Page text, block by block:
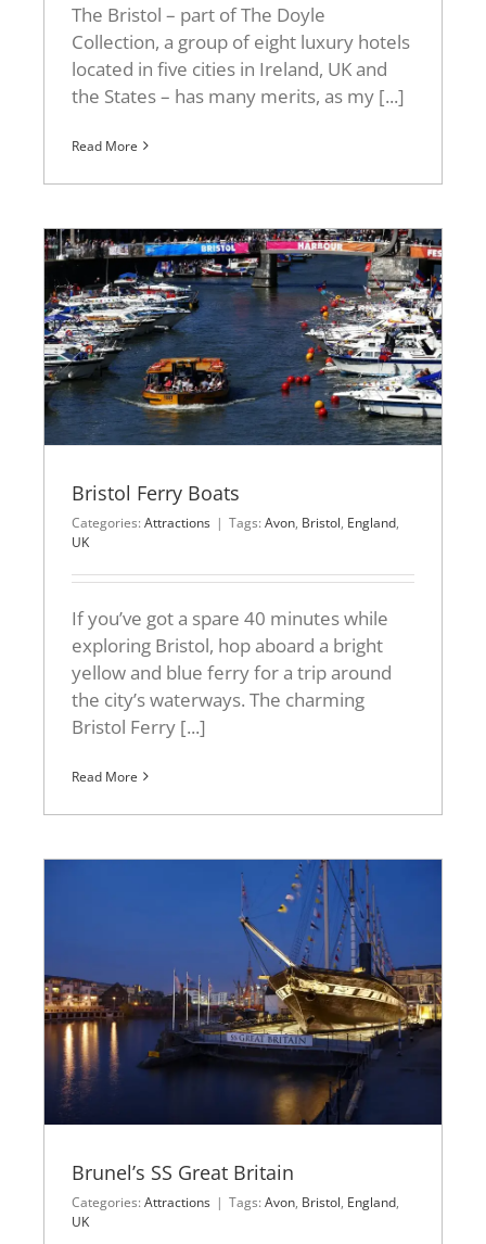
The Bristol – part of The Doyle
Collection, a group of eight luxury hotels
located in five cities in Ireland, UK and
the States – has many merits, as my [...]
Read More
Bristol Ferry Boats
Categories: Attractions | Tags: Avon, Bristol, England,
UK
If you’ve got a spare 40 minutes while
exploring Bristol, hop aboard a bright
yellow and blue ferry for a trip around
the city’s waterways. The charming
Bristol Ferry [...]
Read More
Brunel’s SS Great Britain
Categories: Attractions | Tags: Avon, Bristol, England,
UK